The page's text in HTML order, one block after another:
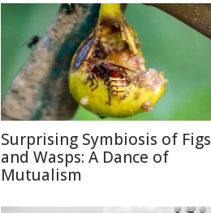
Surprising Symbiosis of Figs
and Wasps: A Dance of
Mutualism